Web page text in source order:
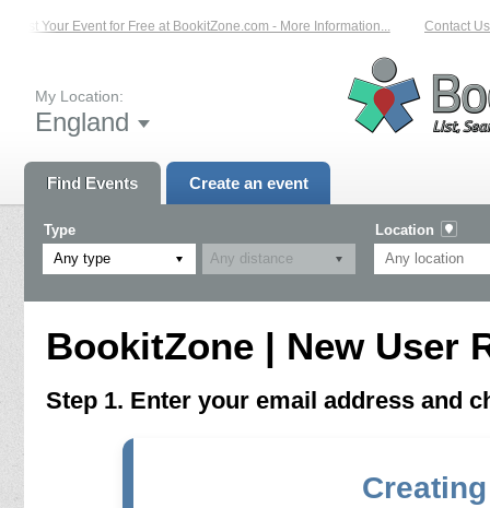
List Your Event for Free at BookitZone.com - More Information... Contact Us
My Location:
England
Find Events Create an event
Type
Any type
Location
BookitZone | New User
Step 1. Enter your email address and